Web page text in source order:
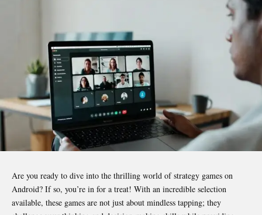
Are you ready to dive into the thrilling world of strategy games on
Android? If so, you’re in for a treat! With an incredible selection
available, these games are not just about mindless tapping; they